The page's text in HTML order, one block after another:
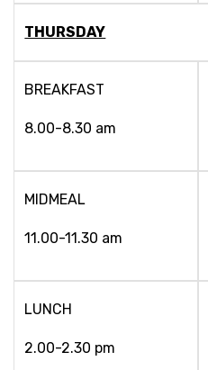
THURSDAY
BREAKFAST
8.00-8.30 am
MIDMEAL
11.00-11.30 am
LUNCH
2.00-2.30 pm